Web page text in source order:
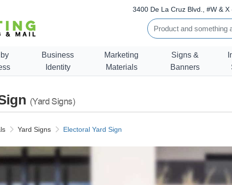
3400 De La Cruz Blvd., #W &
Business
Identity
Marketing
Materials
Signs &
Banners
(Yard Signs)
Yard Signs Electoral Yard Sign